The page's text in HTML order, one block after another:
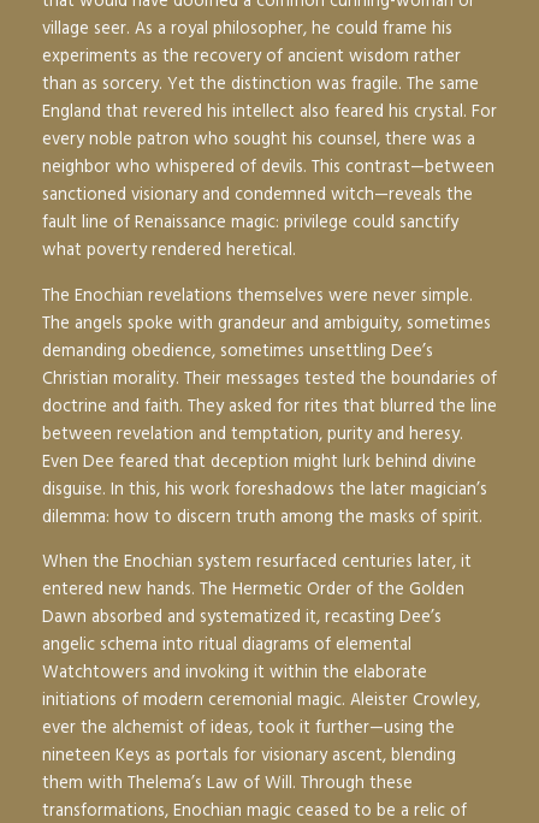
village seer. As a royal philosopher, he could frame his
experiments as the recovery of ancient wisdom rather
than as sorcery. Yet the distinction was fragile. The same
England that revered his intellect also feared his crystal. For
every noble patron who sought his counsel, there was a
neighbor who whispered of devils. This contrast—between
sanctioned visionary and condemned witch—reveals the
fault line of Renaissance magic: privilege could sanctify
what poverty rendered heretical.
The Enochian revelations themselves were never simple.
The angels spoke with grandeur and ambiguity, sometimes
demanding obedience, sometimes unsettling Dee’s
Christian morality. Their messages tested the boundaries of
doctrine and faith. They asked for rites that blurred the line
between revelation and temptation, purity and heresy.
Even Dee feared that deception might lurk behind divine
disguise. In this, his work foreshadows the later magician’s
dilemma: how to discern truth among the masks of spirit.
When the Enochian system resurfaced centuries later, it
entered new hands. The Hermetic Order of the Golden
Dawn absorbed and systematized it, recasting Dee’s
angelic schema into ritual diagrams of elemental
Watchtowers and invoking it within the elaborate
initiations of modern ceremonial magic. Aleister Crowley,
ever the alchemist of ideas, took it further—using the
nineteen Keys as portals for visionary ascent, blending
them with Thelema’s Law of Will. Through these
transformations, Enochian magic ceased to be a relic of